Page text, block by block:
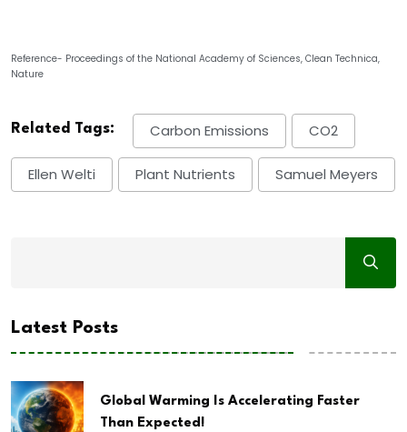
Reference- Proceedings of the National Academy of Sciences, Clean Technica,
Nature
Related Tags: Carbon Emissions CO2
Ellen Welti Plant Nutrients Samuel Meyers
Latest Posts
Global Warming Is Accelerating Faster
Than Expected!